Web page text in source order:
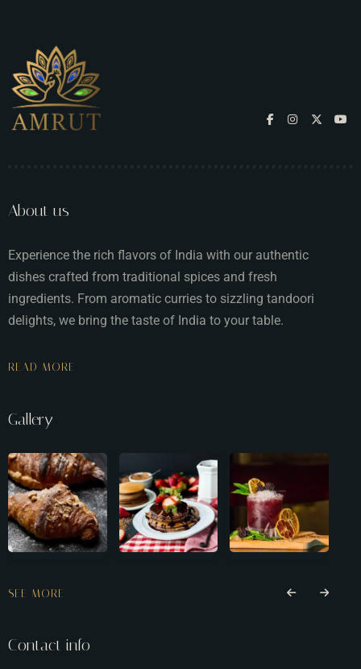
About us
Experience the rich flavors of India with our authentic
dishes crafted from traditional spices and fresh
ingredients. From aromatic curries to sizzling tandoori
delights, we bring the taste of India to your table.
READ MORE
Gallery
SEE MORE
Contact info